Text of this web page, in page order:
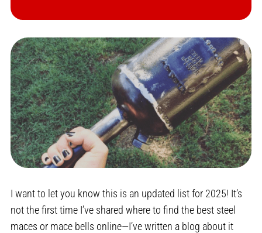
I want to let you know this is an updated list for 2025! It’s
not the first time I’ve shared where to find the best steel
maces or mace bells online—I’ve written a blog about it